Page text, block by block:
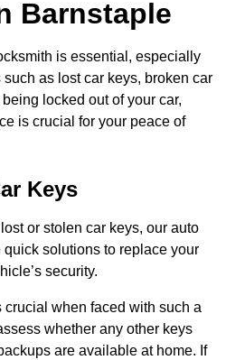
Barnstaple
is essential, especially
as lost car keys, broken car
locked out of your car,
is crucial for your peace of
Keys
or stolen car keys, our auto
solutions to replace your
security.
when faced with such a
whether any other keys
are available at home. If